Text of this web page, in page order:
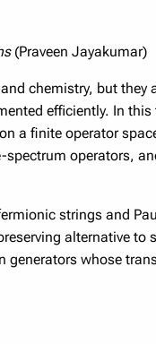
(Praveen Jayakumar)
chemistry, but
efficiently. In
a finite operator
operators,
strings and
alternative
generators whose